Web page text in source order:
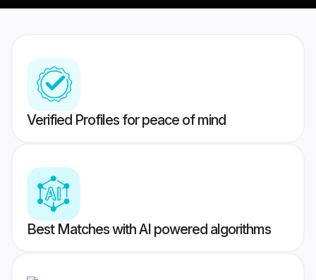
Verified Profiles for peace of mind
Best Matches with AI powered algorithms